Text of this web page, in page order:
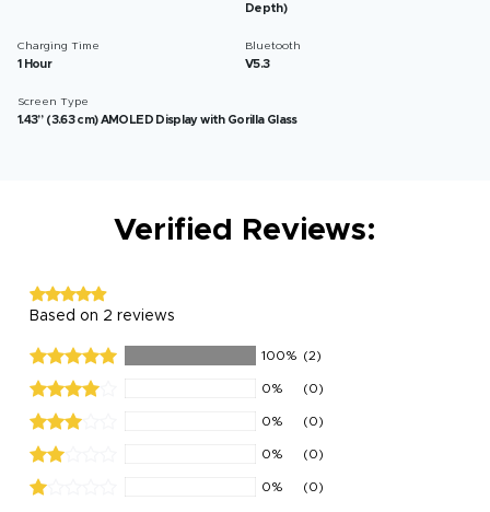
Depth)
Charging Time
1 Hour
Bluetooth
V5.3
Screen Type
1.43” (3.63 cm) AMOLED Display with Gorilla Glass
Verified Reviews:
Based on 2 reviews
100% (2)
0% (0)
0% (0)
0% (0)
0% (0)